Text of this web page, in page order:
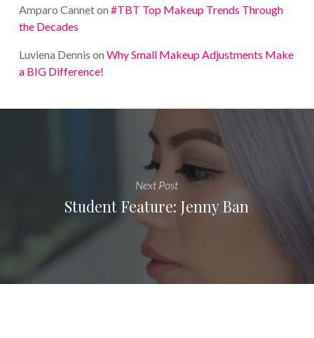
Amparo Canneton #TBT Top Makeup Trends Through
the Decades
Luviena Dennis on Why Small Makeup Adjustments Make
a BIG Difference!
Next Post
Student Feature: Jenny Ban